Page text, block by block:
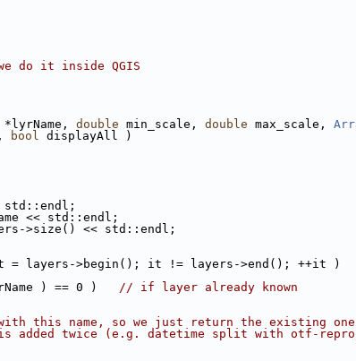
do it inside QGIS
*lyrName, double min_scale, double max_scale,
bool displayAll )
std::endl;
<< std::endl;
>size() << std::endl;
= layers->begin(); it != layers->end(); ++it )
) == 0 ) // if layer already known
this name, so we just return the existing
is added twice (e.g. datetime split with otf-